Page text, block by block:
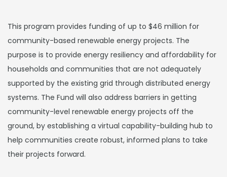
This program provides funding of up to $46 million for
community-based renewable energy projects. The
purpose is to provide energy resiliency and affordability for
households and communities that are not adequately
supported by the existing grid through distributed energy
systems. The Fund will also address barriers in getting
community-level renewable energy projects off the
ground, by establishing a virtual capability-building hub to
help communities create robust, informed plans to take
their projects forward.